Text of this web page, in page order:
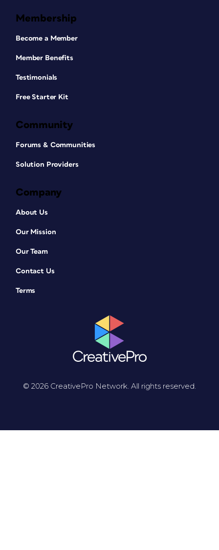
Membership
Become a Member
Member Benefits
Testimonials
Free Starter Kit
Community
Forums & Communities
Solution Providers
Company
About Us
Our Mission
Our Team
Contact Us
Terms
© 2026 CreativePro Network. All rights reserved.